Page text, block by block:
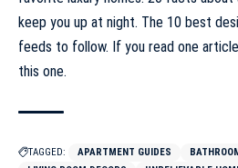
keep you up at night. The 10 best
feeds to follow. If you read one
this one.
TAGGED: APARTMENT GUIDES